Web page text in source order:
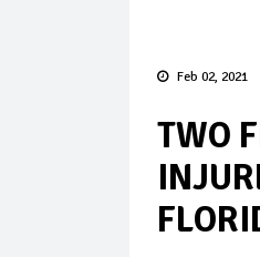
Feb 02, 2021
TWO